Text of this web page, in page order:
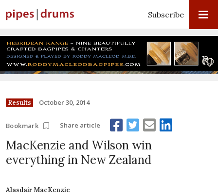
Subscribe
Results October 30, 2014
Bookmark Share article
MacKenzie and Wilson win
everything in New Zealand
Alasdair MacKenzie